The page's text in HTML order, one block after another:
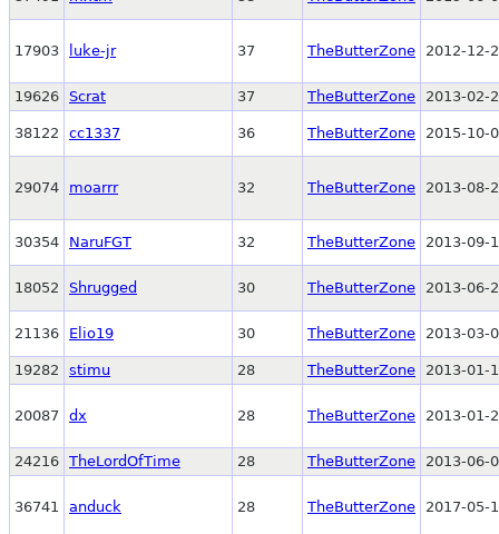
17903 luke-jr 37 TheButterZone 2012-12-
19626 Scrat 37 TheButterZone 2013-02-
38122 cc1337 36 TheButterZone 2015-10-
29074 moarrr 32 TheButterZone 2013-08-
30354 NaruFGT 32 TheButterZone 2013-09-
18052 Shrugged 30 TheButterZone 2013-06-
21136 Elio19 30 TheButterZone 2013-03-
19282 stimu 28 TheButterZone 2013-01-
20087 dx 28 TheButterZone 2013-01-
24216 TheLordOfTime 28 TheButterZone 2013-06-
36741 anduck 28 TheButterZone 2017-05-